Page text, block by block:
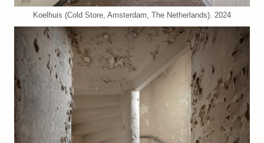
Koelhuis (Cold Store, Amsterdam, The Netherlands). 2024